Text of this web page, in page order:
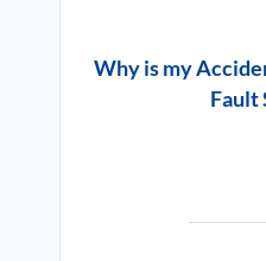
Why is my
Fault